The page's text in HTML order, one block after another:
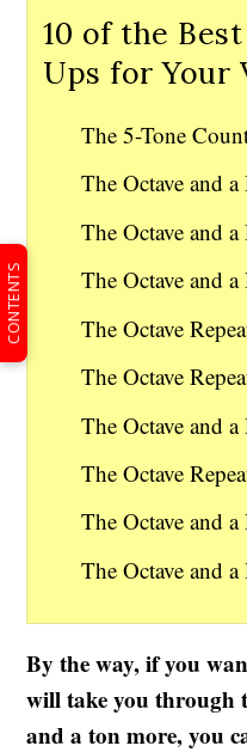
10 of the
Ups for Your
The 5-Tone
The Octave and
The Octave and
The Octave and a
The Octave
The Octave
The Octave and
The Octave
The Octave and
The Octave and
By the way, if you
will take you through
and a ton more, you
CONTENTS